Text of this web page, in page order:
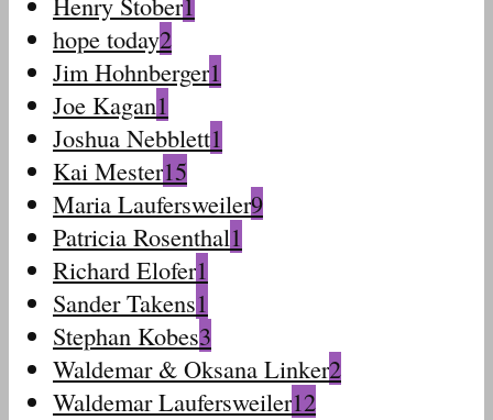
hope today2
Jim Hohnberger1
Joe Kagan1
Joshua Nebblett1
Kai Mester15
Maria Laufersweiler9
Patricia Rosenthal1
Richard Elofer1
Sander Takens1
Stephan Kobes3
Waldemar & Oksana Linker2
Waldemar Laufersweiler12